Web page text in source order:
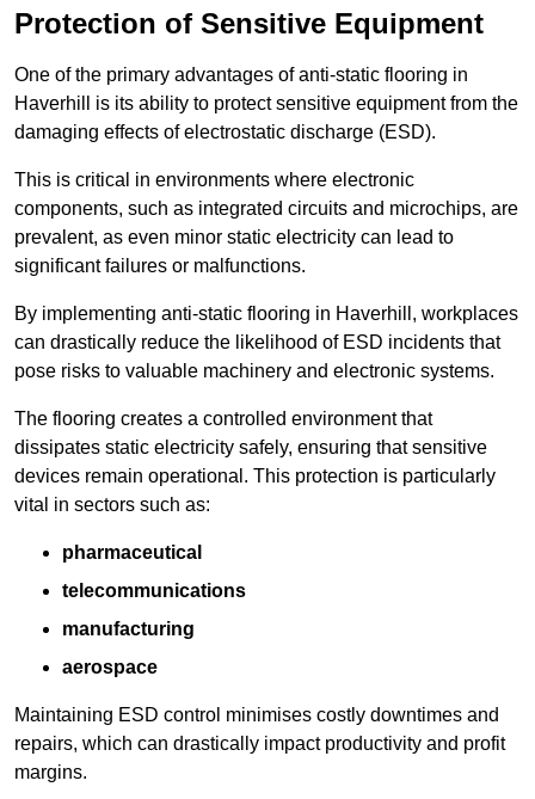
Protection of Sensitive Equipment
One of the primary advantages of anti-static flooring in
Haverhill is its ability to protect sensitive equipment from the
damaging effects of electrostatic discharge (ESD).
This is critical in environments where electronic
components, such as integrated circuits and microchips, are
prevalent, as even minor static electricity can lead to
significant failures or malfunctions.
By implementing anti-static flooring in Haverhill, workplaces
can drastically reduce the likelihood of ESD incidents that
pose risks to valuable machinery and electronic systems.
The flooring creates a controlled environment that
dissipates static electricity safely, ensuring that sensitive
devices remain operational. This protection is particularly
vital in sectors such as:
pharmaceutical
telecommunications
manufacturing
aerospace
Maintaining ESD control minimises costly downtimes and
repairs, which can drastically impact productivity and profit
margins.